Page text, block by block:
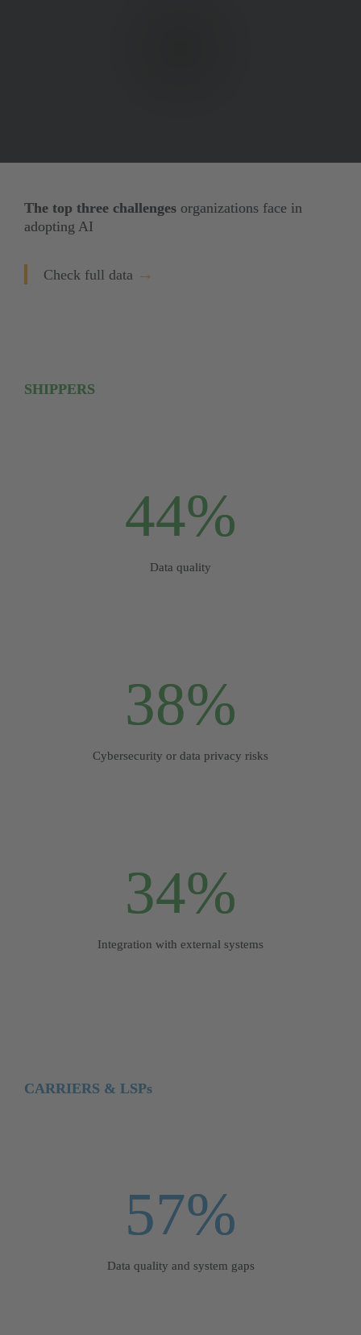
The top three challenges organizations face in
adopting AI
Check full data →
SHIPPERS
44%
Data quality
38%
Cybersecurity or data privacy risks
34%
Integration with external systems
CARRIERS & LSPs
57%
Data quality and system gaps